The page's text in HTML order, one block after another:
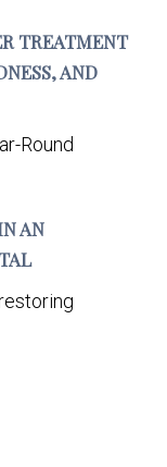
TREATMENT
AND
Round
AN